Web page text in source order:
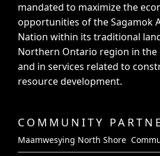
mandated to maximize the
opportunities of the Sagamok
Nation within its traditional
Northern Ontario region in the
and in services related to
resource development.
COMMUNITY
Maamwesying North Shore